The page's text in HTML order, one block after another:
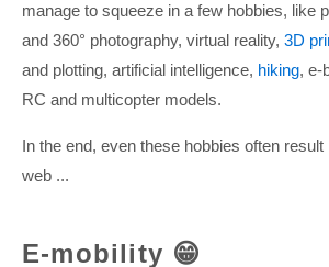
manage to squeeze in a few hobbies, like
and 360° photography, virtual reality, 3D
and plotting, artificial intelligence, hiking, e-
RC and multicopter models.
In the end, even these hobbies often
web ...
E-mobility 😁